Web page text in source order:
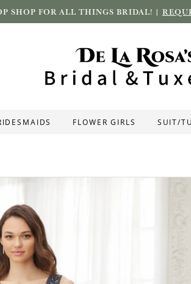
SHOP FOR ALL THINGS BRIDAL! |
FLOWER GIRLS SUIT/